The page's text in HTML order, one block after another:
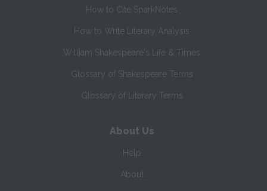
How to Cite SparkNotes
How to Write Literary Analysis
William Shakespeare's Life & Times
Glossary of Shakespeare Terms
Glossary of Literary Terms
About Us
Help
About